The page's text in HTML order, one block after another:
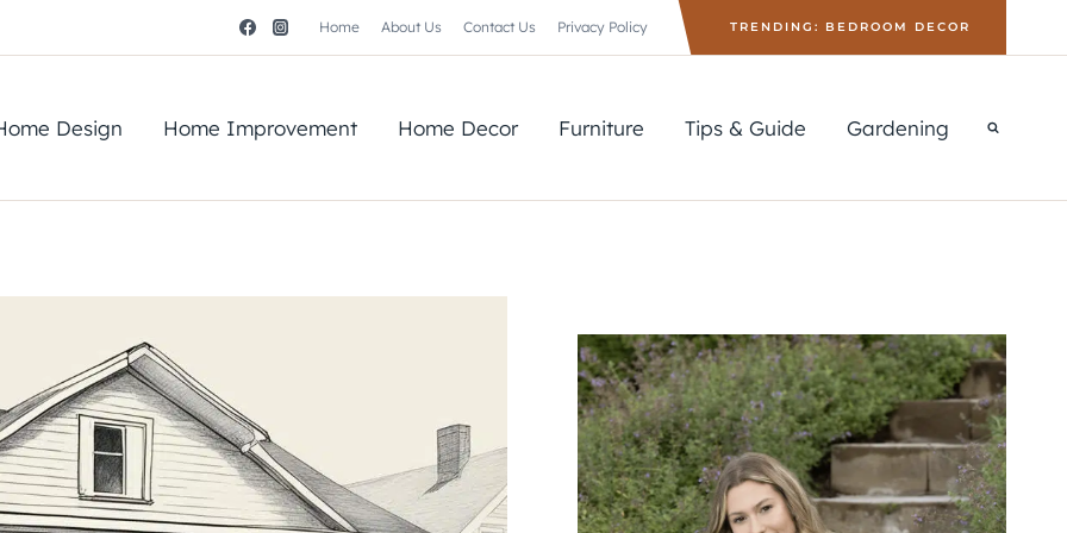
Home About Us Contact Us Privacy Policy TRENDING: BEDROOM DECOR
Design Home Improvement Home Decor Furniture Tips & Guide Gardening